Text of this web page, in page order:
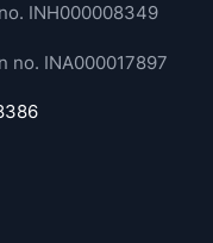
INH000008349
no. INA000017897